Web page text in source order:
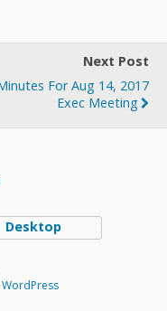
Next Post
For Aug 14, 2017
Exec Meeting
Desktop